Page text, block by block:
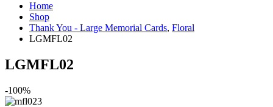
Home
Shop
Thank You - Large Memorial Cards, Floral
LGMFL02
LGMFL02
-100%